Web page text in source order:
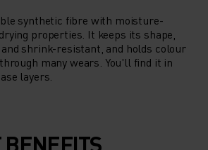
synthetic fibre with moisture-
properties. It keeps its shape,
shrink-resistant, and holds colour
many wears. You'll find it in
layers.
BENEFITS